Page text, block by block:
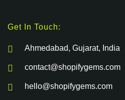
Get In Touch:
Ahmedabad, Gujarat, India
contact@shopifygems.com
hello@shopifygems.com